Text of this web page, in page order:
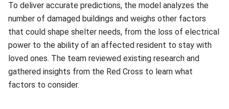
To deliver accurate predictions, the model analyzes the
number of damaged buildings and weighs other factors
that could shape shelter needs, from the loss of electrical
power to the ability of an affected resident to stay with
loved ones. The team reviewed existing research and
gathered insights from the Red Cross to learn what
factors to consider.